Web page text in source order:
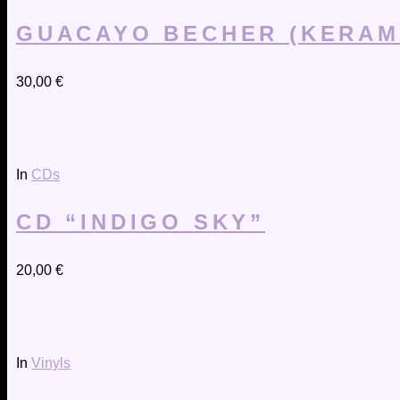
GUACAYO BECHER
30,00 €
In CDs
CD “INDIGO SKY”
20,00 €
In Vinyls